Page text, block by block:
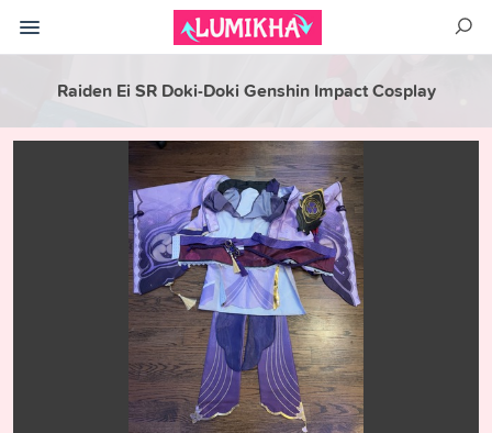
Raiden Ei SR Doki-Doki Genshin Impact Cosplay